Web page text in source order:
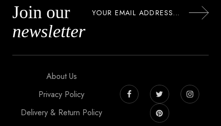
Join our
newsletter
About Us
Privacy Policy
Delivery & Return Policy